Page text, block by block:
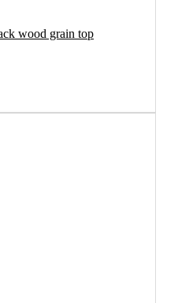
wood grain top